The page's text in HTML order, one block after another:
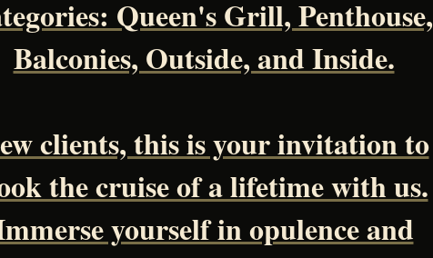
Queen's Grill, Penthouse,
Balconies, Outside, and Inside.
clients, this is your invitation to
the cruise of a lifetime with us.
yourself in opulence and